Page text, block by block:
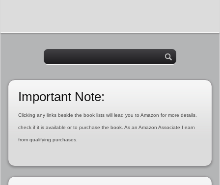
Important Note:
Clicking any links beside the book lists will lead you to Amazon for more details,
check if it is available or to purchase the book. As an Amazon Associate I earn
from qualifying purchases.